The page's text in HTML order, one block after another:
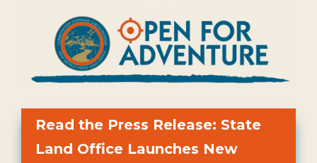
Read the Press Release: State
Land Office Launches New